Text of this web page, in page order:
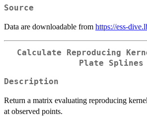
Source
Data are downloadable from https://ess-
Calculate Reproducing
Plate Splines
Description
Return a matrix evaluating reproducing
at observed points.